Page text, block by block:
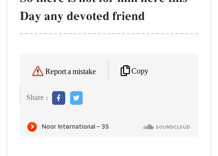
Day any devoted friend
Report a mistake Copy
Share :